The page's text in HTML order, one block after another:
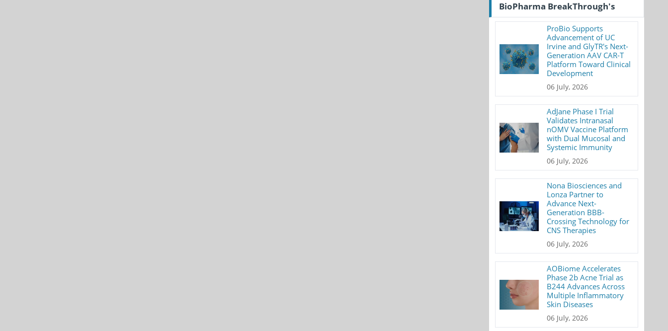
BioPharma BreakThrough's
ProBio Supports
Advancement of UC
Irvine and GlyTR's Next-
Generation AAV CAR-T
Platform Toward Clinical
Development
06 July, 2026
AdJane Phase I Trial
Validates Intranasal
nOMV Vaccine Platform
with Dual Mucosal and
Systemic Immunity
06 July, 2026
Nona Biosciences and
Lonza Partner to
Advance Next-
Generation BBB-
Crossing Technology for
CNS Therapies
06 July, 2026
AOBiome Accelerates
Phase 2b Acne Trial as
B244 Advances Across
Multiple Inflammatory
Skin Diseases
06 July, 2026